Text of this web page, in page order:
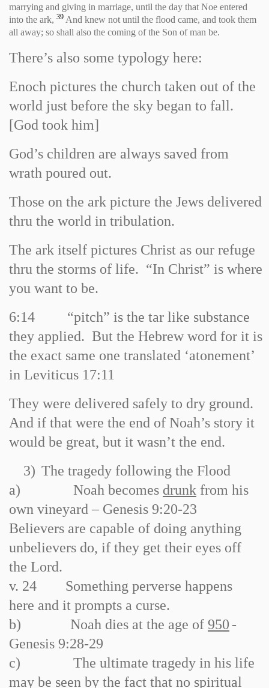
marrying and giving in marriage, until the day that Noe entered
into the ark, 39 And knew not until the flood came, and took them
all away; so shall also the coming of the Son of man be.
There’s also some typology here:
Enoch pictures the church taken out of the
world just before the sky began to fall.
[God took him]
God’s children are always saved from
wrath poured out.
Those on the ark picture the Jews delivered
thru the world in tribulation.
The ark itself pictures Christ as our refuge
thru the storms of life. “In Christ” is where
you want to be.
6:14 “pitch” is the tar like substance
they applied. But the Hebrew word for it is
the exact same one translated ‘atonement’
in Leviticus 17:11
They were delivered safely to dry ground.
And if that were the end of Noah’s story it
would be great, but it wasn’t the end.
3) The tragedy following the Flood
a)
Noah becomes drunk from his
own vineyard – Genesis 9:20-23
Believers are capable of doing anything
unbelievers do, if they get their eyes off
the Lord.
v. 24 Something perverse happens
here and it prompts a curse.
b)
Noah dies at the age of 950 -
Genesis 9:28-29
c)
The ultimate tragedy in his life
may be seen by the fact that no spiritual